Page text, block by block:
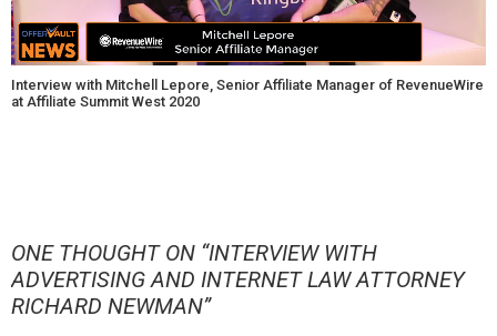
Interview with Mitchell Lepore, Senior Affiliate Manager of RevenueWire
at Affiliate Summit West 2020
ONE THOUGHT ON “INTERVIEW WITH
ADVERTISING AND INTERNET LAW ATTORNEY
RICHARD NEWMAN”